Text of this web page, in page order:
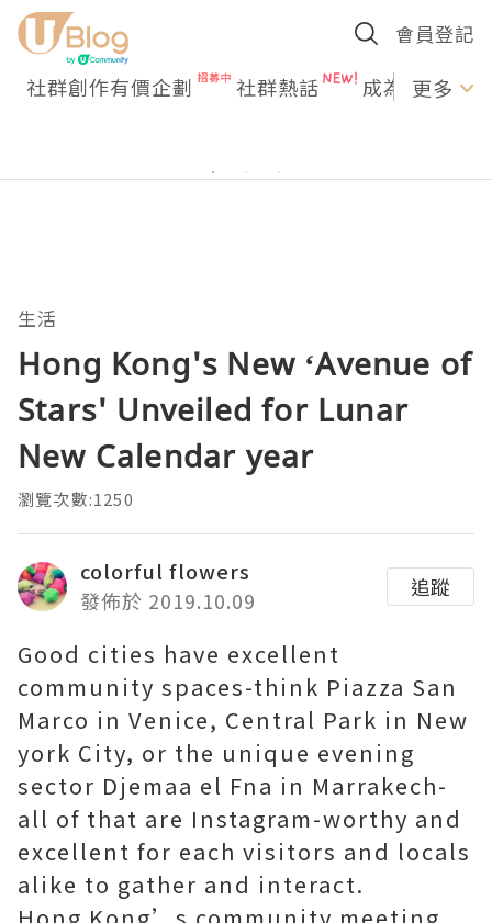
會員登記
社群創作有價企劃 社群熱話 成為U更多
生活
Hong Kong's New ‘Avenue of
Stars' Unveiled for Lunar
New Calendar year
瀏覽次數:1250
colorful flowers
發佈於 2019.10.09
追蹤
Good cities have excellent
community spaces-think Piazza San
Marco in Venice, Central Park in New
york City, or the unique evening
sector Djemaa el Fna in Marrakech-
all of that are Instagram-worthy and
excellent for each visitors and locals
alike to gather and interact.